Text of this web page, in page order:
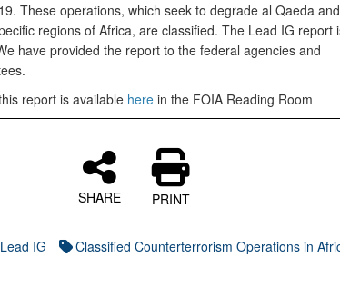
These operations, which seek to degrade al Qaeda
regions of Africa, are classified. The Lead IG report
have provided the report to the federal agencies and
report is available herein the FOIA Reading Room
SHARE PRINT
Lead IG Classified Counterterrorism Operations in